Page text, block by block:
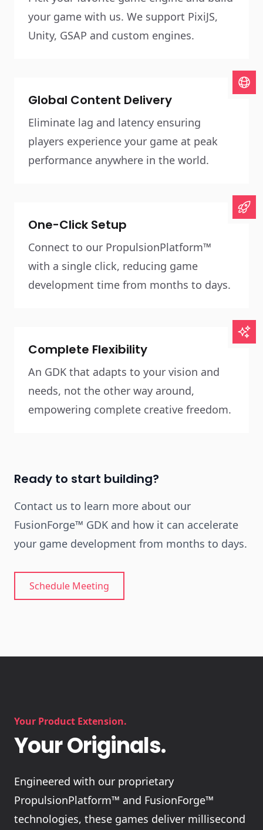
your game with us. We support PixiJS,
Unity, GSAP and custom engines.
Global Content Delivery
Eliminate lag and latency ensuring
players experience your game at peak
performance anywhere in the world.
One-Click Setup
Connect to our PropulsionPlatform™
with a single click, reducing game
development time from months to days.
Complete Flexibility
An GDK that adapts to your vision and
needs, not the other way around,
empowering complete creative freedom.
Ready to start building?
Contact us to learn more about our
FusionForge™ GDK and how it can accelerate
your game development from months to days.
Schedule Meeting
Your Product Extension.
Your Originals.
Engineered with our proprietary
PropulsionPlatform™ and FusionForge™
technologies, these games deliver millisecond